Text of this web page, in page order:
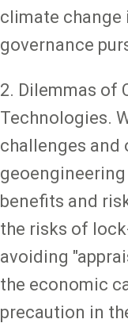
climate
governance
2. Dilemmas of
Technologies.
challenges and
benefits and
the risks of
avoiding
the economic
precaution in